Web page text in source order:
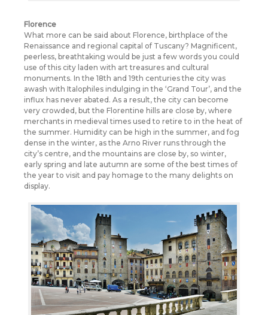
Florence
What more can be said about Florence, birthplace of the
Renaissance and regional capital of Tuscany? Magnificent,
peerless, breathtaking would be just a few words you could
use of this city laden with art treasures and cultural
monuments. In the 18th and 19th centuries the city was
awash with Italophiles indulging in the ‘Grand Tour’, and the
influx has never abated. As a result, the city can become
very crowded, but the Florentine hills are close by, where
merchants in medieval times used to retire to in the heat of
the summer. Humidity can be high in the summer, and fog
dense in the winter, as the Arno River runs through the
city’s centre, and the mountains are close by, so winter,
early spring and late autumn are some of the best times of
the year to visit and pay homage to the many delights on
display.